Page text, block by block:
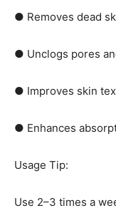
● Removes dead
● Unclogs pores
● Improves skin
● Enhances
Usage Tip:
Use 2–3 times a